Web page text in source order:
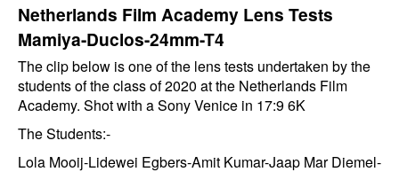
Netherlands Film Academy Lens Tests
Mamiya-Duclos-24mm-T4
The clip below is one of the lens tests undertaken by the
students of the class of 2020 at the Netherlands Film
Academy. Shot with a Sony Venice in 17:9 6K
The Students:-
Lola Mooij-Lidewei Egbers-Amit Kumar-Jaap Mar Diemel-